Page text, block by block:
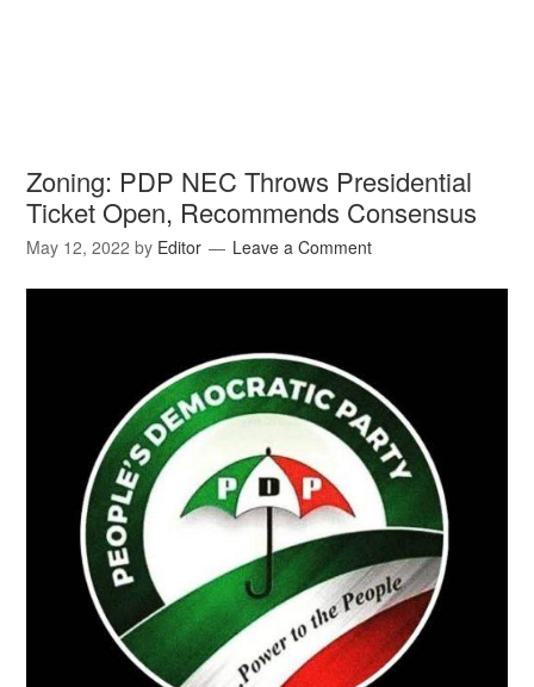
Zoning: PDP NEC Throws Presidential
Ticket Open, Recommends Consensus
May 12, 2022 by Editor Leave a Comment